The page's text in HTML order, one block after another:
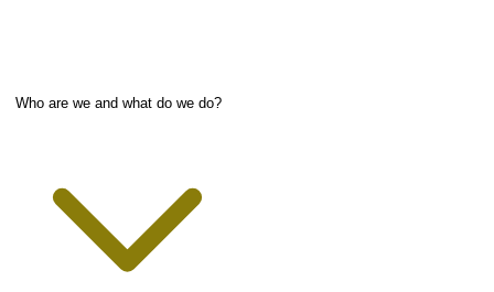
Who are we and what do we do?